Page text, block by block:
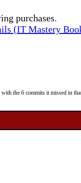
purchases.
(IT Mastery
the 6 commits it missed in